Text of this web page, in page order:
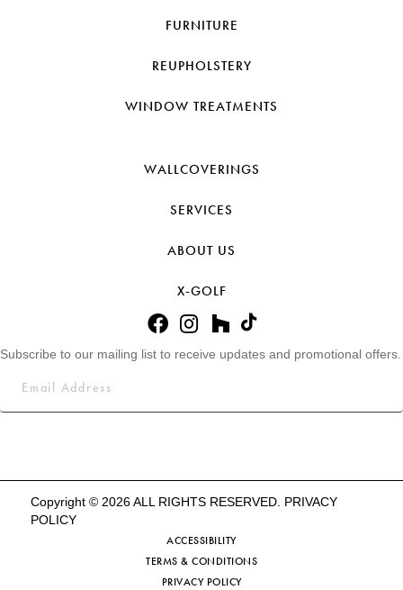
FURNITURE
REUPHOLSTERY
WINDOW TREATMENTS
WALLCOVERINGS
SERVICES
ABOUT US
X-GOLF
Subscribe to our mailing list to receive updates and promotional offers.
Copyright © 2026 ALL RIGHTS RESERVED. PRIVACY
POLICY
ACCESSIBILITY
TERMS & CONDITIONS
PRIVACY POLICY